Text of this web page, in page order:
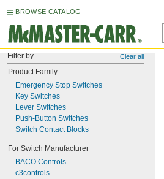
BROWSE CATALOG
Filter by Clear all
Product Family
Emergency Stop Switches
Key Switches
Lever Switches
Push-Button Switches
Switch Contact Blocks
For Switch Manufacturer
BACO Controls
c3controls